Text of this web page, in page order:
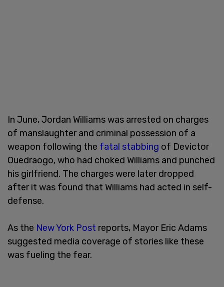
In June, Jordan Williams was arrested on charges
of manslaughter and criminal possession of a
weapon following the fatal stabbing of Devictor
Ouedraogo, who had choked Williams and punched
his girlfriend. The charges were later dropped
after it was found that Williams had acted in self-
defense.
As the New York Post reports, Mayor Eric Adams
suggested media coverage of stories like these
was fueling the fear.